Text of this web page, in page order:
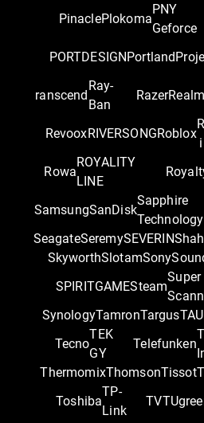
PinaclePlokoma
PNY
Geforce
PORTDESIGNPortland
ranscend
Ray-
Ban
Razer
RevooxRIVERSONGRoblox
i
Rowa
ROYALITY
LINE
SamsungSanDisk
Sapphire
Technology
SeagateSeremySEVERIN
SkyworthSlotamSony
SPIRITGAMESteam
Super
SynologyTamronTargus
Tecno
TEK
GY
Telefunken
ThermomixThomsonTissot
Toshiba
TP-
Link
TVT